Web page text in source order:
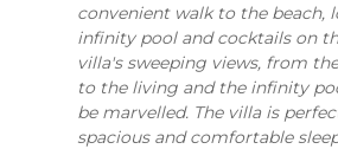
convenient walk to the beach,
infinity pool and cocktails on
villa's sweeping views, from
to the living and the infinity
be marvelled. The villa is
spacious and comfortable